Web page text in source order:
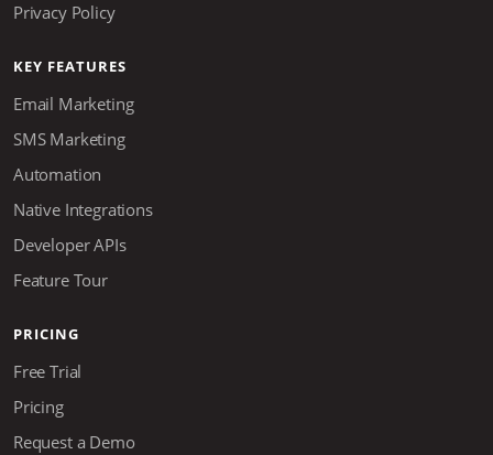
Privacy Policy
KEY FEATURES
Email Marketing
SMS Marketing
Automation
Native Integrations
Developer APIs
Feature Tour
PRICING
Free Trial
Pricing
Request a Demo